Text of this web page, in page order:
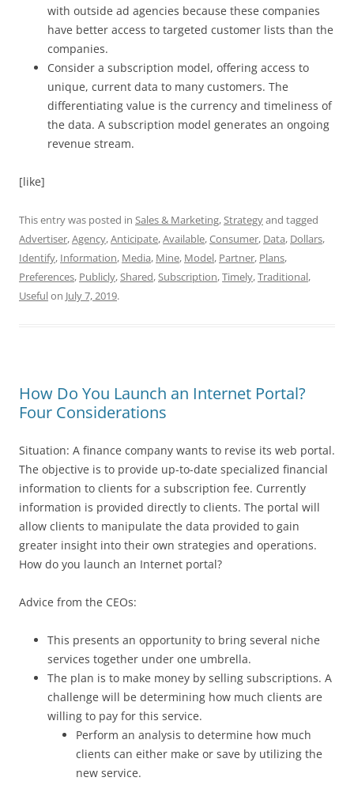
with outside ad agencies because these companies
have better access to targeted customer lists than the
companies.
Consider a subscription model, offering access to
unique, current data to many customers. The
differentiating value is the currency and timeliness of
the data. A subscription model generates an ongoing
revenue stream.
[like]
This entry was posted in Sales & Marketing,Strategyand tagged
Advertiser,Agency,Anticipate,Available,Consumer, Data, Dollars,
Identify, Information, Media, Mine, Model, Partner, Plans,
Preferences, Publicly,Shared,Subscription,Timely,Traditional,
Usefulon July 7, 2019.
How Do You Launch an Internet Portal?
Four Considerations
Situation: A finance company wants to revise its web portal.
The objective is to provide up-to-date specialized financial
information to clients for a subscription fee. Currently
information is provided directly to clients. The portal will
allow clients to manipulate the data provided to gain
greater insight into their own strategies and operations.
How do you launch an Internet portal?
Advice from the CEOs:
This presents an opportunity to bring several niche
services together under one umbrella.
The plan is to make money by selling subscriptions. A
challenge will be determining how much clients are
willing to pay for this service.
Perform an analysis to determine how much
clients can either make or save by utilizing the
new service.